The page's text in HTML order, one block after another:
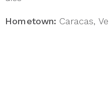
Hometown: Caracas,